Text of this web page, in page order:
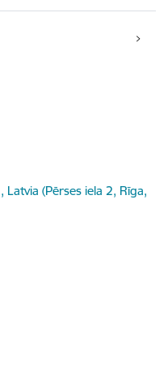
Latvia (Pērses iela 2, Rīga,